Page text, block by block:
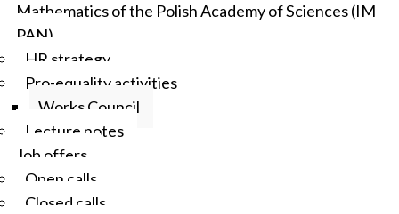
Mathematics of the Polish Academy of Sciences (IM
PAN)
HR strategy
Pro-equality activities
Works Council
Lecture notes
Job offers
Open calls
Closed calls